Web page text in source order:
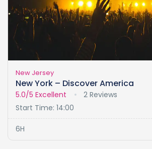
New Jersey
New York – Discover America
5.0/5 Excellent
2 Reviews
Start Time: 14:00
6H